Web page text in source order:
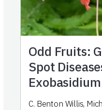
Odd Fruits:
Spot
C. Benton Willis,